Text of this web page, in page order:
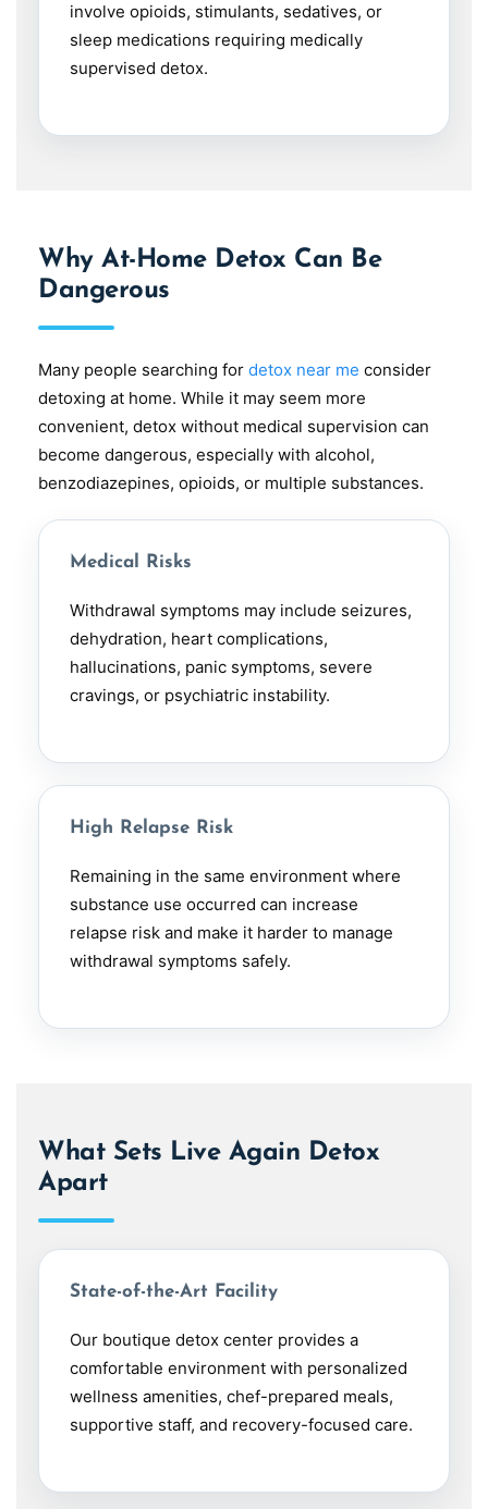
involve opioids, stimulants, sedatives, or
sleep medications requiring medically
supervised detox.
Why At-Home Detox Can Be
Dangerous
Many people searching for detox near me consider
detoxing at home. While it may seem more
convenient, detox without medical supervision can
become dangerous, especially with alcohol,
benzodiazepines, opioids, or multiple substances.
Medical Risks
Withdrawal symptoms may include seizures,
dehydration, heart complications,
hallucinations, panic symptoms, severe
cravings, or psychiatric instability.
High Relapse Risk
Remaining in the same environment where
substance use occurred can increase
relapse risk and make it harder to manage
withdrawal symptoms safely.
What Sets Live Again Detox
Apart
State-of-the-Art Facility
Our boutique detox center provides a
comfortable environment with personalized
wellness amenities, chef-prepared meals,
supportive staff, and recovery-focused care.